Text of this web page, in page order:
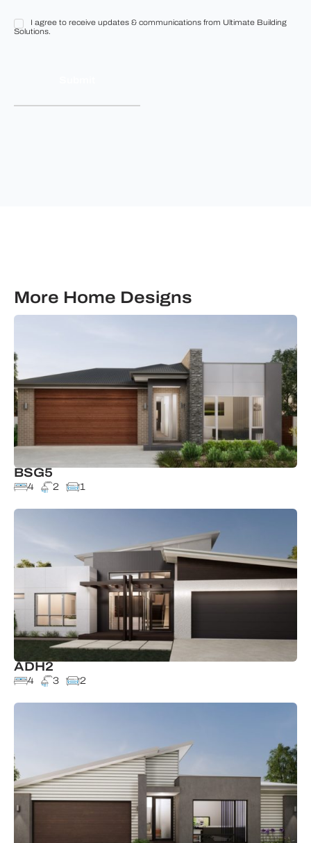
I
&
I agree to receive updates & communications from Ultimate Building
Solutions.
More Home Designs
BSG5
4 2 1
ADH2
4 3 2